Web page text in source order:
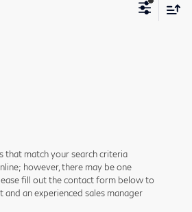
that match your search criteria
however, there may be one
fill out the contact form below to
and an experienced sales manager